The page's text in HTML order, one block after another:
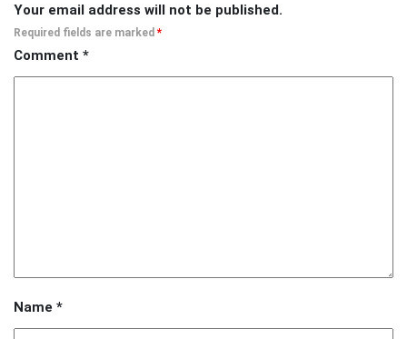
Your email address will not be published.
Required fields are marked *
Comment *
Name *